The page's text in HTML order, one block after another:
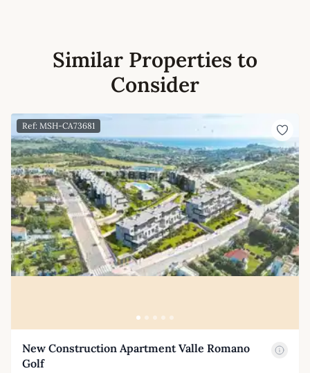
Similar Properties to
Consider
Ref: MSH-CA73681
New Construction Apartment Valle Romano
Golf